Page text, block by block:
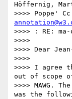
Höffernig,
>>>> Poppe'
>>>> : RE:
>>>>
>>>> Dear
>>>>
>>>> I agree
out of scope
>>>> MAWG.
was the